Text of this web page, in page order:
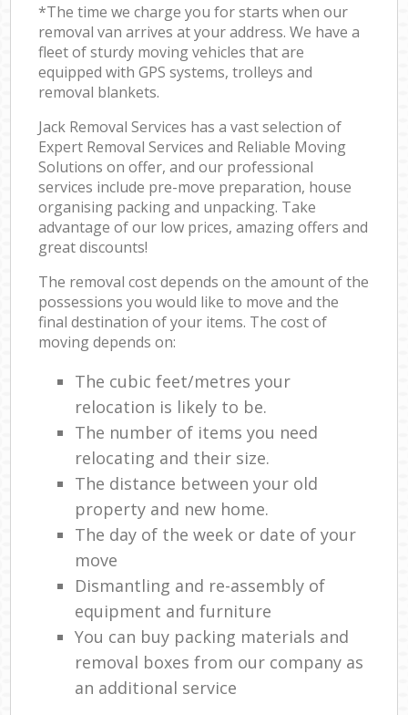
*The time we charge you for starts when our
removal van arrives at your address. We have a
fleet of sturdy moving vehicles that are
equipped with GPS systems, trolleys and
removal blankets.
Jack Removal Services has a vast selection of
Expert Removal Services and Reliable Moving
Solutions on offer, and our professional
services include pre-move preparation, house
organising packing and unpacking. Take
advantage of our low prices, amazing offers and
great discounts!
The removal cost depends on the amount of the
possessions you would like to move and the
final destination of your items. The cost of
moving depends on:
The cubic feet/metres your
relocation is likely to be.
The number of items you need
relocating and their size.
The distance between your old
property and new home.
The day of the week or date of your
move
Dismantling and re-assembly of
equipment and furniture
You can buy packing materials and
removal boxes from our company as
an additional service